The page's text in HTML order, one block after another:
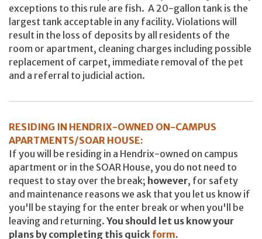
exceptions to this rule are fish. A 20-gallon tank is the
largest tank acceptable in any facility. Violations will
result in the loss of deposits by all residents of the
room or apartment, cleaning charges including possible
replacement of carpet, immediate removal of the pet
and a referral to judicial action.
RESIDING IN HENDRIX-OWNED ON-CAMPUS
APARTMENTS/SOAR HOUSE:
If you will be residing in a Hendrix-owned on campus
apartment or in the SOAR House, you do not need to
request to stay over the break; however, for safety
and maintenance reasons we ask that you let us know if
you'll be staying for the enter break or when you'll be
leaving and returning. You should let us know your
plans by completing this quick form.